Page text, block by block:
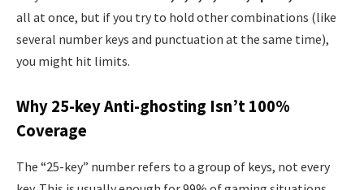
all at once, but if you try to hold other combinations (like
several number keys and punctuation at the same time),
you might hit limits.
Why 25-key Anti-ghosting Isn’t 100%
Coverage
The “25-key” number refers to a group of keys, not every